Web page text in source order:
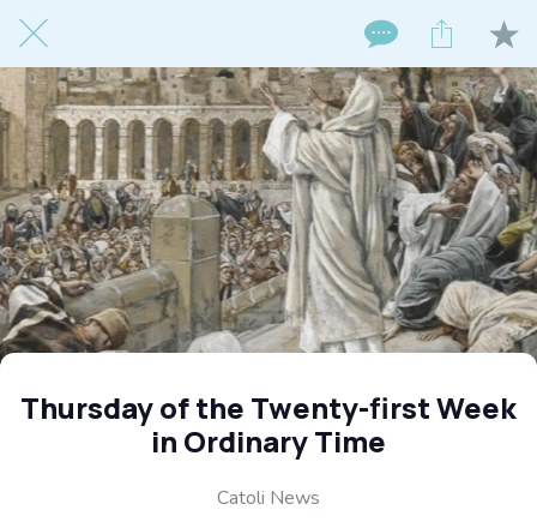
Thursday of the Twenty-first Week
in Ordinary Time
Catoli News